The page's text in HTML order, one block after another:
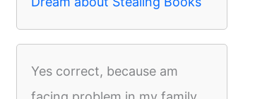
Yes correct, because am